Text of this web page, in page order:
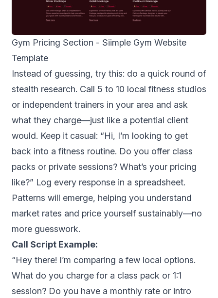
Gym Pricing Section - Siimple Gym Website
Template
Instead of guessing, try this: do a quick round of
stealth research. Call 5 to 10 local fitness studios
or independent trainers in your area and ask
what they charge—just like a potential client
would. Keep it casual: “Hi, I’m looking to get
back into a fitness routine. Do you offer class
packs or private sessions? What’s your pricing
like?” Log every response in a spreadsheet.
Patterns will emerge, helping you understand
market rates and price yourself sustainably—no
more guesswork.
Call Script Example:
“Hey there! I’m comparing a few local options.
What do you charge for a class pack or 1:1
session? Do you have a monthly rate or intro